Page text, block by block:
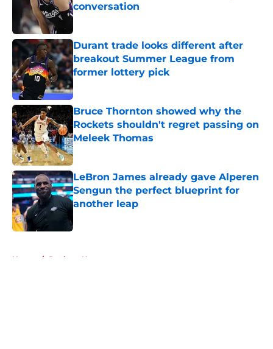
conversation
Published by on Invalid Date
Durant trade looks different after
breakout Summer League from
former lottery pick
Published by on Invalid Date
Bruce Thornton showed why the
Rockets shouldn't regret passing on
Meleek Thomas
Published by on Invalid Date
LeBron James already gave Alperen
Sengun the perfect blueprint for
another leap
Home / Rockets News